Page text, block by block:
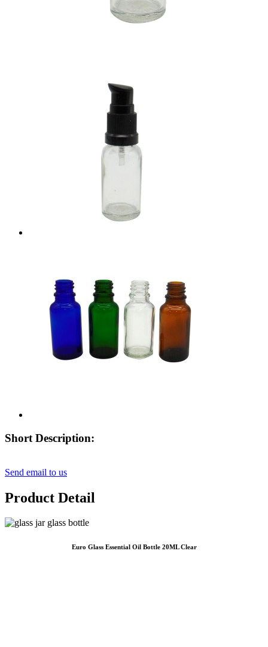
Short Description:
Send email to us
Product Detail
Euro Glass Essential Oil Bottle 20ML Clear